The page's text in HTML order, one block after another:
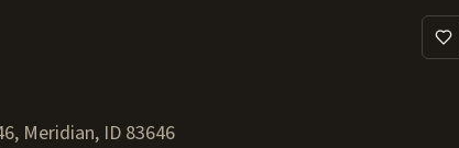
, Meridian, ID 83646